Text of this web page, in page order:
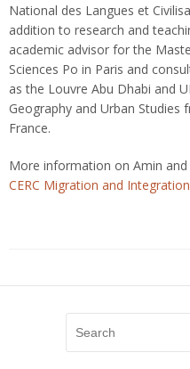
National des Langues et
addition to research and
academic advisor for the
Sciences Po in Paris and
as the Louvre Abu Dhabi and
Geography and Urban
France.
More information on Amin
CERC Migration and